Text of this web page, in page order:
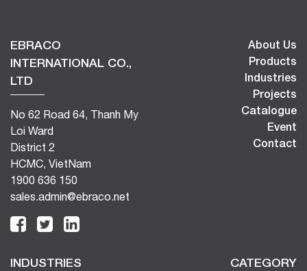
EBRACO
INTERNATIONAL CO.,
LTD
No 62 Road 64, Thanh My
Loi Ward
District 2
HCMC, VietNam
1900 636 150
sales.admin@ebraco.net
INDUSTRIES CATEGORY
About Us
Products
Industries
Projects
Catalogue
Event
Contact